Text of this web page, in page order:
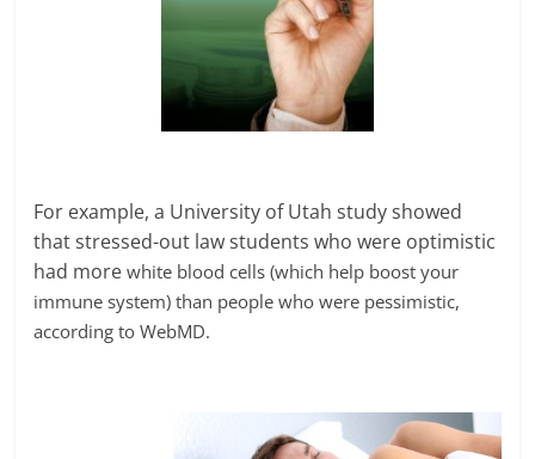
For example, a University of Utah study showed
that stressed-out law students who were optimistic
had morewhite blood cells (which help boost your
immune system) than people who were pessimistic,
according to WebMD.